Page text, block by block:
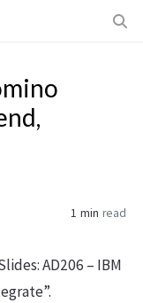
1 min read
AD206 – IBM